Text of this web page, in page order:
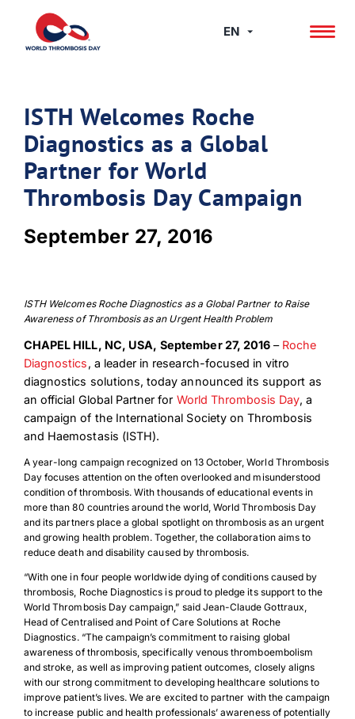
content
EN
ISTH Welcomes Roche
Diagnostics as a Global
Partner for World
Thrombosis Day Campaign
September 27, 2016
ISTH Welcomes Roche Diagnostics as a Global Partner to Raise
Awareness of Thrombosis as an Urgent Health Problem
CHAPEL HILL, NC, USA, September 27, 2016 – Roche
Diagnostics, a leader in research-focused in vitro
diagnostics solutions, today announced its support as
an official Global Partner for World Thrombosis Day, a
campaign of the International Society on Thrombosis
and Haemostasis (ISTH).
A year-long campaign recognized on 13 October, World Thrombosis
Day focuses attention on the often overlooked and misunderstood
condition of thrombosis. With thousands of educational events in
more than 80 countries around the world, World Thrombosis Day
and its partners place a global spotlight on thrombosis as an urgent
and growing health problem. Together, the collaboration aims to
reduce death and disability caused by thrombosis.
“With one in four people worldwide dying of conditions caused by
thrombosis, Roche Diagnostics is proud to pledge its support to the
World Thrombosis Day campaign,” said Jean-Claude Gottraux,
Head of Centralised and Point of Care Solutions at Roche
Diagnostics. “The campaign’s commitment to raising global
awareness of thrombosis, specifically venous thromboembolism
and stroke, as well as improving patient outcomes, closely aligns
with our strong commitment to developing healthcare solutions to
improve patient’s lives. We are excited to partner with the campaign
to increase public and health professionals’ awareness of potentially